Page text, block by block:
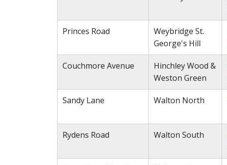
Princes Road
Weybridge St.
George's Hill
Couchmore Avenue
Hinchley Wood &
Weston Green
Sandy Lane Walton North
Rydens Road Walton South